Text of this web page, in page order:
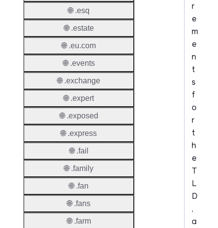
r
e
m
e
n
t
s
f
o
r
t
h
e
T
L
D
,
a
🌐 .esq
🌐 .estate
🌐 .eu.com
🌐 .events
🌐 .exchange
🌐 .expert
🌐 .exposed
🌐 .express
🌐 .fail
🌐 .family
🌐 .fan
🌐 .fans
🌐 .farm